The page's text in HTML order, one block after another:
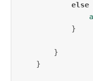
else
            }
        }
    }